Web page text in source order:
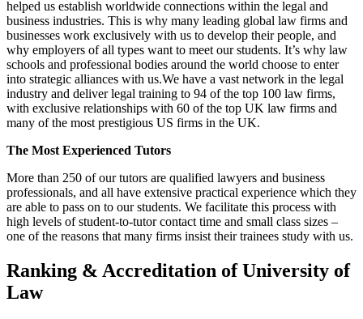
helped us establish worldwide connections within the legal and
business industries. This is why many leading global law firms and
businesses work exclusively with us to develop their people, and
why employers of all types want to meet our students. It’s why law
schools and professional bodies around the world choose to enter
into strategic alliances with us.We have a vast network in the legal
industry and deliver legal training to 94 of the top 100 law firms,
with exclusive relationships with 60 of the top UK law firms and
many of the most prestigious US firms in the UK.
The Most Experienced Tutors
More than 250 of our tutors are qualified lawyers and business
professionals, and all have extensive practical experience which they
are able to pass on to our students. We facilitate this process with
high levels of student-to-tutor contact time and small class sizes –
one of the reasons that many firms insist their trainees study with us.
Ranking & Accreditation of University of
Law